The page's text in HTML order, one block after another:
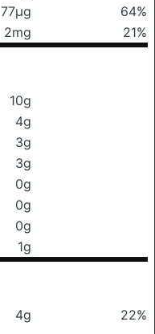
77μg
64%
2mg 21%
10g
4g
3g
3g
0g
0g
0g
1g
4g
22%